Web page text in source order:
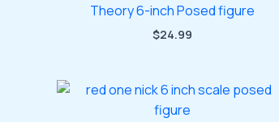
Theory 6-inch Posed figure
$24.99